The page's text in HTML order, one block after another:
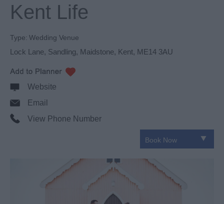
Kent Life
Type: Wedding Venue
Lock Lane, Sandling, Maidstone, Kent, ME14 3AU
Website
Email
View Phone Number